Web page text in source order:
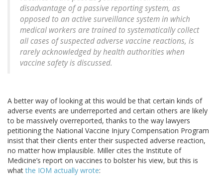
disadvantage of a passive reporting system, as
opposed to an active surveillance system in which
medical workers are trained to systematically collect
all cases of suspected adverse vaccine reactions, is
rarely acknowledged by health authorities when
vaccine safety is discussed.
A better way of looking at this would be that certain kinds of
adverse events are underreported and certain others are likely
to be massively overreported, thanks to the way lawyers
petitioning the National Vaccine Injury Compensation Program
insist that their clients enter their suspected adverse reaction,
no matter how implausible. Miller cites the Institute of
Medicine’s report on vaccines to bolster his view, but this is
whatthe IOM actually wrote: